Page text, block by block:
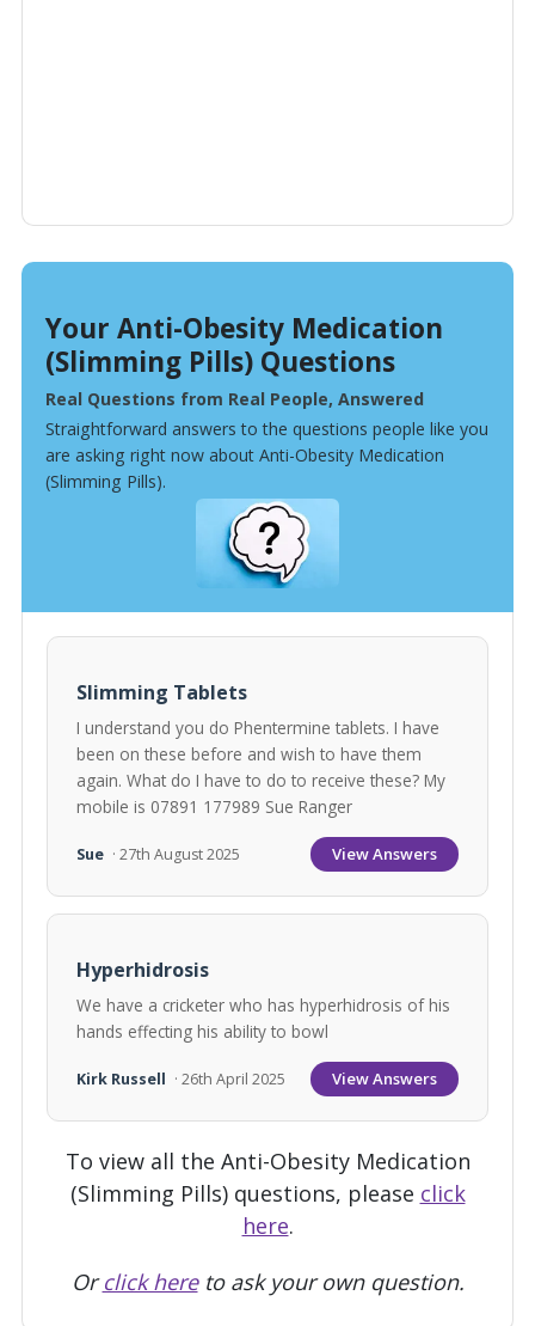
Your Anti-Obesity Medication
(Slimming Pills) Questions
Real Questions from Real People, Answered
Straightforward answers to the questions people like you
are asking right now about Anti-Obesity Medication
(Slimming Pills).
Slimming Tablets
I understand you do Phentermine tablets. I have
been on these before and wish to have them
again. What do I have to do to receive these? My
mobile is 07891 177989 Sue Ranger
Sue · 27th August 2025 View Answers
Hyperhidrosis
We have a cricketer who has hyperhidrosis of his
hands effecting his ability to bowl
Kirk Russell · 26th April 2025 View Answers
To view all the Anti-Obesity Medication
(Slimming Pills) questions, please click
here.
Orclick hereto ask your own question.